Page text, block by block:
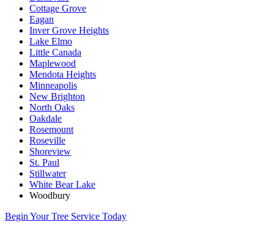
Cottage Grove
Eagan
Inver Grove Heights
Lake Elmo
Little Canada
Maplewood
Mendota Heights
Minneapolis
New Brighton
North Oaks
Oakdale
Rosemount
Roseville
Shoreview
St. Paul
Stillwater
White Bear Lake
Woodbury
Begin Your Tree Service Today